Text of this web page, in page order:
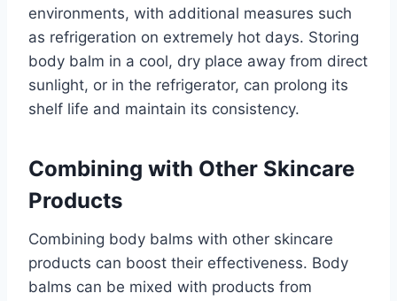
environments, with additional measures such
as refrigeration on extremely hot days. Storing
body balm in a cool, dry place away from direct
sunlight, or in the refrigerator, can prolong its
shelf life and maintain its consistency.
Combining with Other Skincare
Products
Combining body balms with other skincare
products can boost their effectiveness. Body
balms can be mixed with products from